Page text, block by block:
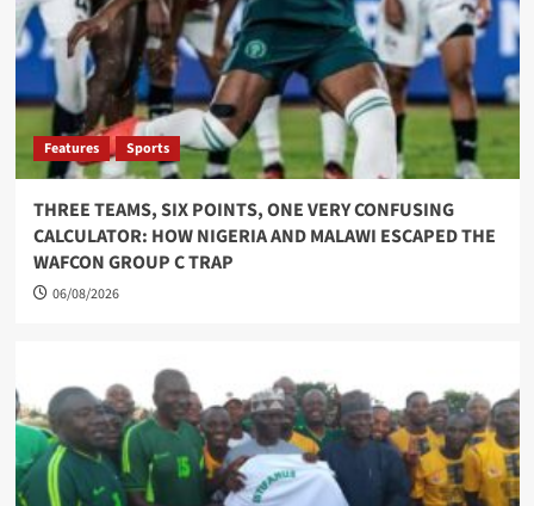
Features Sports
THREE TEAMS, SIX POINTS, ONE VERY CONFUSING
CALCULATOR: HOW NIGERIA AND MALAWI ESCAPED THE
WAFCON GROUP C TRAP
06/08/2026